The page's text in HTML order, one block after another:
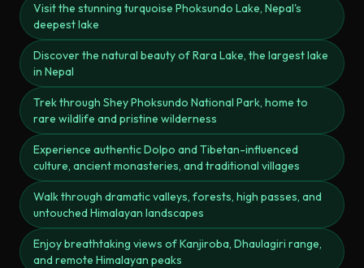
Visit the stunning turquoise Phoksundo Lake, Nepal's
deepest lake
Discover the natural beauty of Rara Lake, the largest lake
in Nepal
Trek through Shey Phoksundo National Park, home to
rare wildlife and pristine wilderness
Experience authentic Dolpo and Tibetan-influenced
culture, ancient monasteries, and traditional villages
Walk through dramatic valleys, forests, high passes, and
untouched Himalayan landscapes
Enjoy breathtaking views of Kanjiroba, Dhaulagiri range,
and remote Himalayan peaks